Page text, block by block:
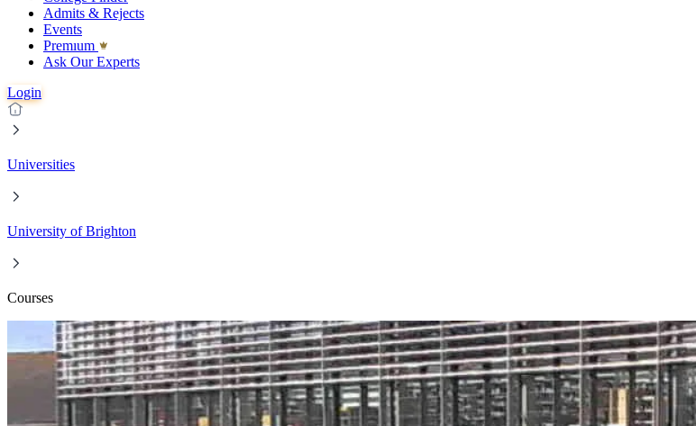
Admits & Rejects
Events
Premıum
Ask Our Experts
Login
Universities
University of Brighton
Courses